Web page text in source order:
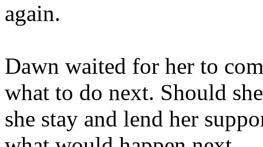
again.
Dawn waited for her to
what to do next. Should
she stay and lend her